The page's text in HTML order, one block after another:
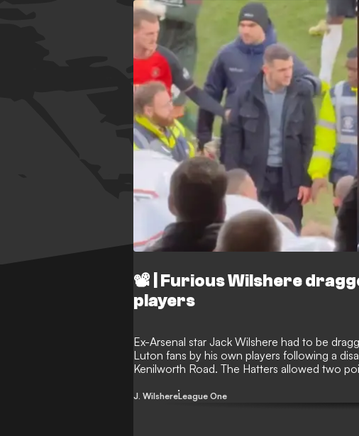
📽️ | Furious Wilshere
players
Ex-Arsenal star Jack Wilshere had to be
Luton fans by his own players following a
Kenilworth Road. The Hatters allowed two
made his way down the tunnel.
J. WilshereLeague One